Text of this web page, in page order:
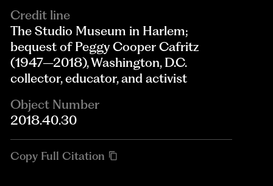
Credit line
The Studio Museum in Harlem;
bequest of Peggy Cooper Cafritz
(1947–2018), Washington, D.C.
collector, educator, and activist
Object Number
2018.40.30
Copy Full Citation